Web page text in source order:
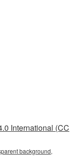
International (CC
background,